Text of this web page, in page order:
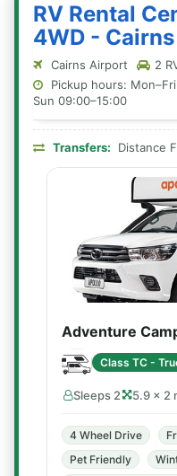
RV Rental
4WD - Cairns
Cairns Airport
2
Pickup hours:
Sun 09:00–15:00
Transfers: Distance
Adventure
Class TC -
Sleeps 2 5.9 × 2
4 Wheel Drive
Pet Friendly